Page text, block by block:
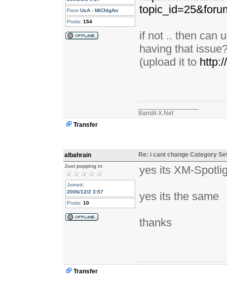
From UsA - MiChIgAn
Posts: 154
if not .. then can
having that
(upload it to
Bandit-X.Net
Transfer
albahrain Re: i cant change Category
Just popping in
Joined:
2006/12/2 3:57
Posts: 10
yes its XM-
yes its the same
thanks
Transfer